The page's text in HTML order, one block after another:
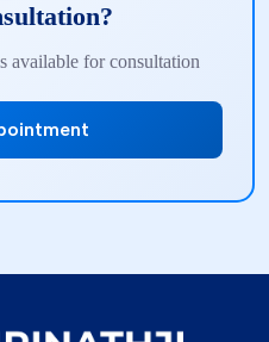
available for consultation